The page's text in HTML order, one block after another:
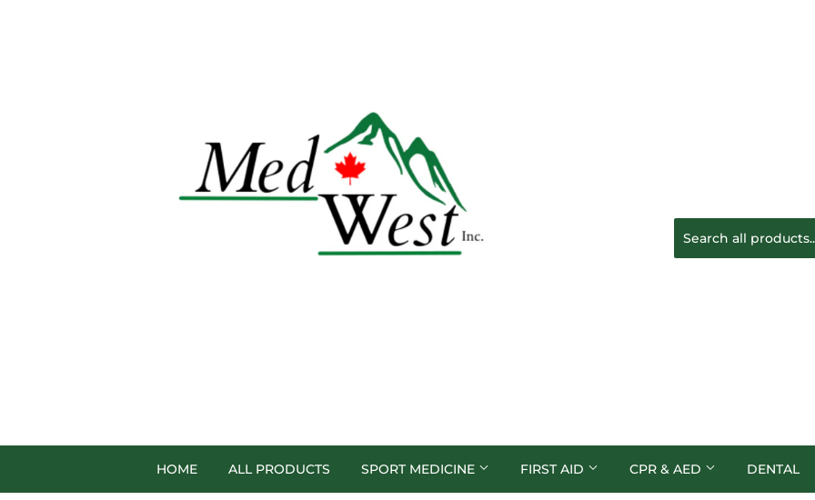
HOME ALL PRODUCTS SPORT MEDICINE FIRST AID CPR & AED DENTAL